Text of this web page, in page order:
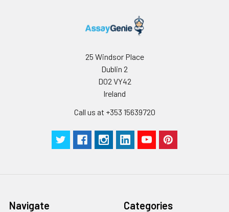
25 Windsor Place
Dublin 2
D02 VY42
Ireland
Call us at +353 15639720
Navigate Categories